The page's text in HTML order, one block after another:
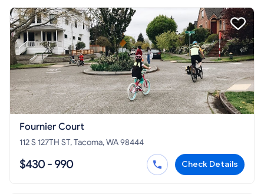
Fournier Court
112 S 127TH ST, Tacoma, WA 98444
$430 - 990 Check Details